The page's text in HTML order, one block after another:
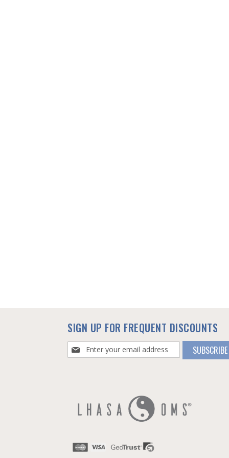
SIGN UP FOR FREQUENT DISCOUNTS
Sign
Up
SUBSCRIBE